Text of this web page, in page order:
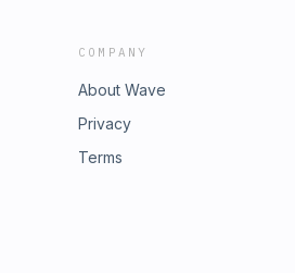
COMPANY
About Wave
Privacy
Terms